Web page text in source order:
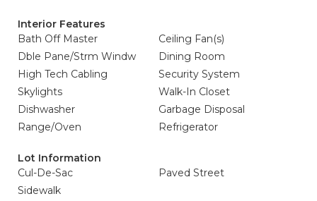
Interior Features
Bath Off Master
Ceiling Fan(s)
Dble Pane/Strm Windw
Dining Room
High Tech Cabling
Security System
Skylights
Walk-In Closet
Dishwasher
Garbage Disposal
Range/Oven
Refrigerator
Lot Information
Cul-De-Sac
Paved Street
Sidewalk